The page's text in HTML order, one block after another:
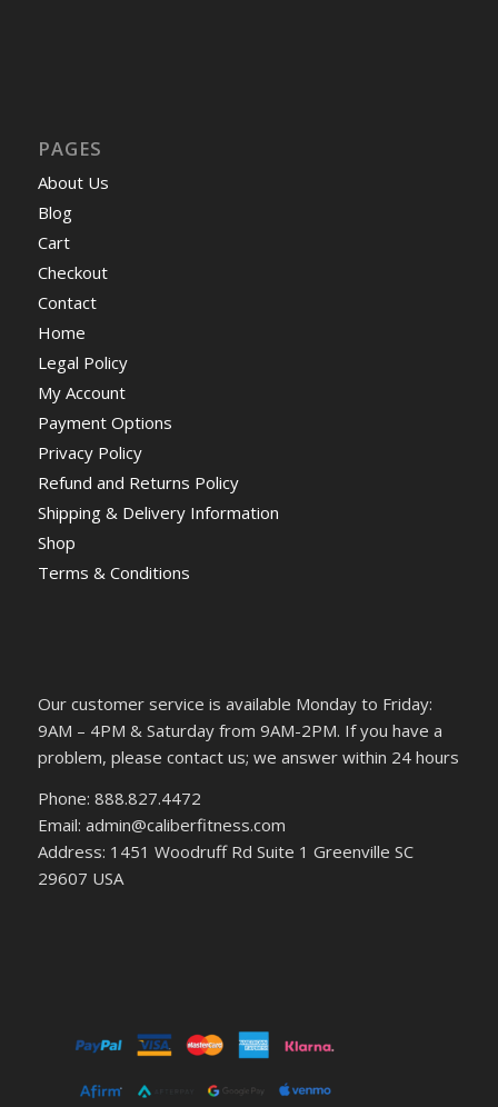
PAGES
About Us
Blog
Cart
Checkout
Contact
Home
Legal Policy
My Account
Payment Options
Privacy Policy
Refund and Returns Policy
Shipping & Delivery Information
Shop
Terms & Conditions
Our customer service is available Monday to Friday:
9AM – 4PM & Saturday from 9AM-2PM. If you have a
problem, please contact us; we answer within 24 hours
Phone: 888.827.4472
Email: admin@caliberfitness.com
Address: 1451 Woodruff Rd Suite 1 Greenville SC
29607 USA